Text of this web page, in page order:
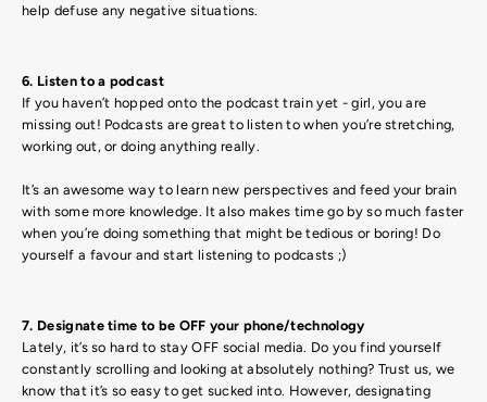
help defuse any negative situations.
6. Listen to a podcast
If you haven’t hopped onto the podcast train yet - girl, you are
missing out! Podcasts are great to listen to when you’re stretching,
working out, or doing anything really.
It’s an awesome way to learn new perspectives and feed your brain
with some more knowledge. It also makes time go by so much faster
when you’re doing something that might be tedious or boring! Do
yourself a favour and start listening to podcasts ;)
7. Designate time to be OFF your phone/technology
Lately, it’s so hard to stay OFF social media. Do you find yourself
constantly scrolling and looking at absolutely nothing? Trust us, we
know that it’s so easy to get sucked into. However, designating